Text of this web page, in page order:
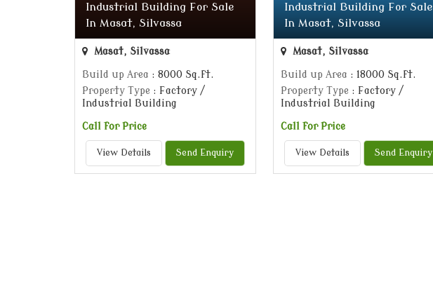
Industrial Building For Sale
In Masat, Silvassa
Masat, Silvassa
Build up Area : 8000 Sq.ft.
Property Type : Factory /
Industrial Building
Call for Price
View Details Send Enquiry
Industrial Building For Sale
In Masat, Silvassa
Masat, Silvassa
Build up Area : 18000 Sq.ft.
Property Type : Factory /
Industrial Building
Call for Price
View Details Send Enquiry